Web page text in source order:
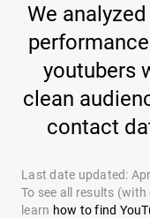
We
youtubers
clean
contact
Last date updated:
To see all results (with
learn how to find